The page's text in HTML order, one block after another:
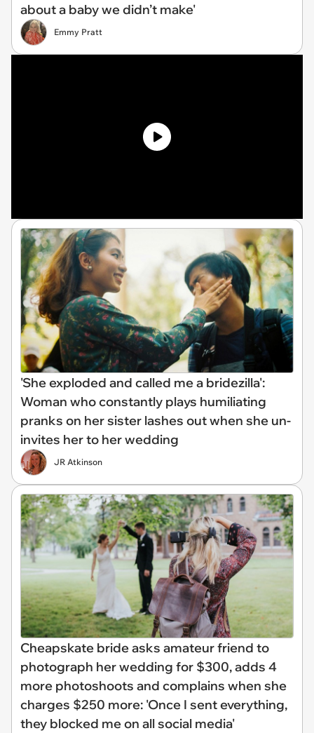
about a baby we didn’t make'
Emmy Pratt
'She exploded and called me a bridezilla':
Woman who constantly plays humiliating
pranks on her sister lashes out when she un-
invites her to her wedding
JR Atkinson
Cheapskate bride asks amateur friend to
photograph her wedding for $300, adds 4
more photoshoots and complains when she
charges $250 more: 'Once I sent everything,
they blocked me on all social media'